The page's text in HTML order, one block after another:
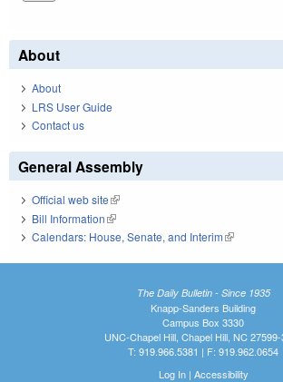
About
About
LRS User Guide
Contact us
General Assembly
Official web site(link is external)
Bill Information(link is external)
Calendars: House, Senate, and Interim(link is
The Daily Bulletin - Since 1935
Knapp-Sanders Building
Campus Box 3330
UNC-Chapel Hill, Chapel Hill, NC
T: 919.966.5381 | F: 919.962.0654
Log In| Accessibility